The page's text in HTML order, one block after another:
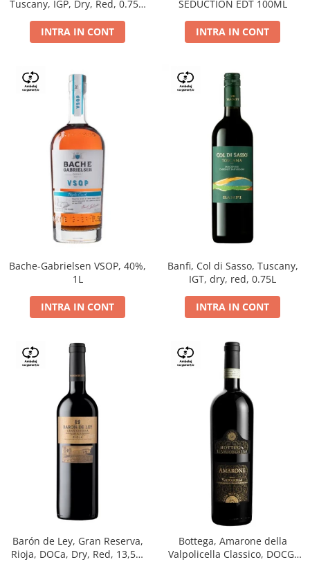
Tuscany, IGP, Dry, Red, 0.75L,
INTRA IN CONT
SEDUCTION EDT 100ML
INTRA IN CONT
Bache-Gabrielsen VSOP, 40%,
1L
INTRA IN CONT
Banfi, Col di Sasso, Tuscany,
IGT, dry, red, 0.75L
INTRA IN CONT
Barón de Ley, Gran Reserva,
Rioja, DOCa, Dry, Red, 13,5%
Bottega, Amarone della
Valpolicella Classico, DOCG,